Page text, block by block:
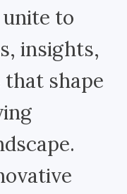
to
insights,
shape